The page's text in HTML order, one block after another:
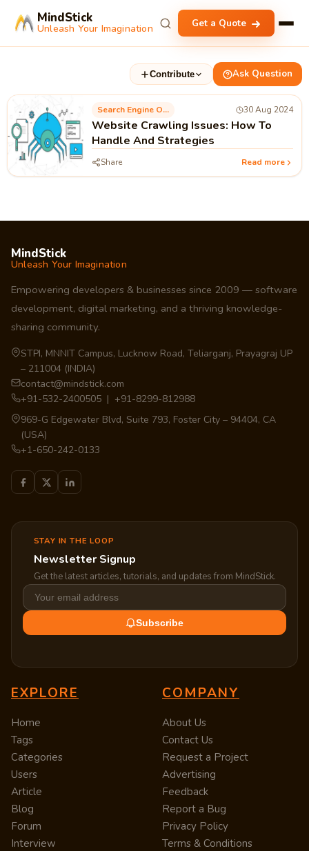
MindStick
Unleash Your Imagination Get a Quote
Contribute Ask Question
Search Engine Optimization 30 Aug 2024
Website Crawling Issues: How To
Handle And Strategies
Share Read more
MindStick
Unleash Your Imagination
Empowering developers & businesses since 2009 — software
development, digital marketing, and a thriving knowledge-
sharing community.
STPI, MNNIT Campus, Lucknow Road, Teliarganj, Prayagraj UP
– 211004 (INDIA)
contact@mindstick.com
+91-532-2400505 | +91-8299-812988
969-G Edgewater Blvd, Suite 793, Foster City – 94404, CA
(USA)
+1-650-242-0133
STAY IN THE LOOP
Newsletter Signup
Get the latest articles, tutorials, and updates from MindStick.
Subscribe
EXPLORE
Home
Tags
Categories
Users
Article
Blog
Forum
Interview
COMPANY
About Us
Contact Us
Request a Project
Advertising
Feedback
Report a Bug
Privacy Policy
Terms & Conditions